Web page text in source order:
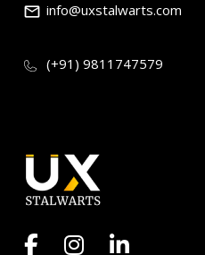
info@uxstalwarts.com
(+91) 9811747579